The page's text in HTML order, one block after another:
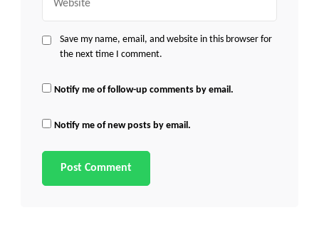
Save my name, email, and website in this browser for
the next time I comment.
Notify me of follow-up comments by email.
Notify me of new posts by email.